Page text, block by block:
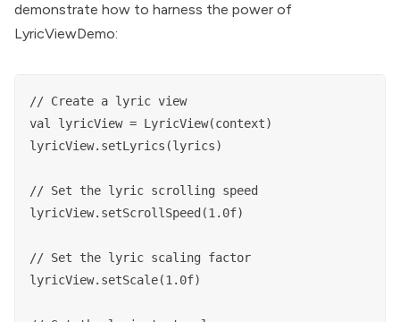
demonstrate how to harness the power of
LyricViewDemo:
// Create a lyric view
val lyricView = LyricView(context)
lyricView.setLyrics(lyrics)
// Set the lyric scrolling speed
lyricView.setScrollSpeed(1.0f)
// Set the lyric scaling factor
lyricView.setScale(1.0f)